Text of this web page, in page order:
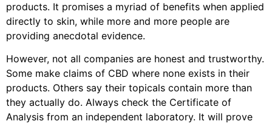
products. It promises a myriad of benefits when applied
directly to skin, while more and more people are
providing anecdotal evidence.
However, not all companies are honest and trustworthy.
Some make claims of CBD where none exists in their
products. Others say their topicals contain more than
they actually do. Always check the Certificate of
Analysis from an independent laboratory. It will prove